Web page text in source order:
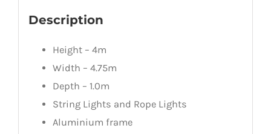
Description
Height – 4m
Width – 4.75m
Depth – 1.0m
String Lights and Rope Lights
Aluminium frame